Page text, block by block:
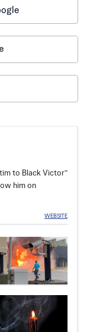
to Black Victor”
him on
WEBSITE